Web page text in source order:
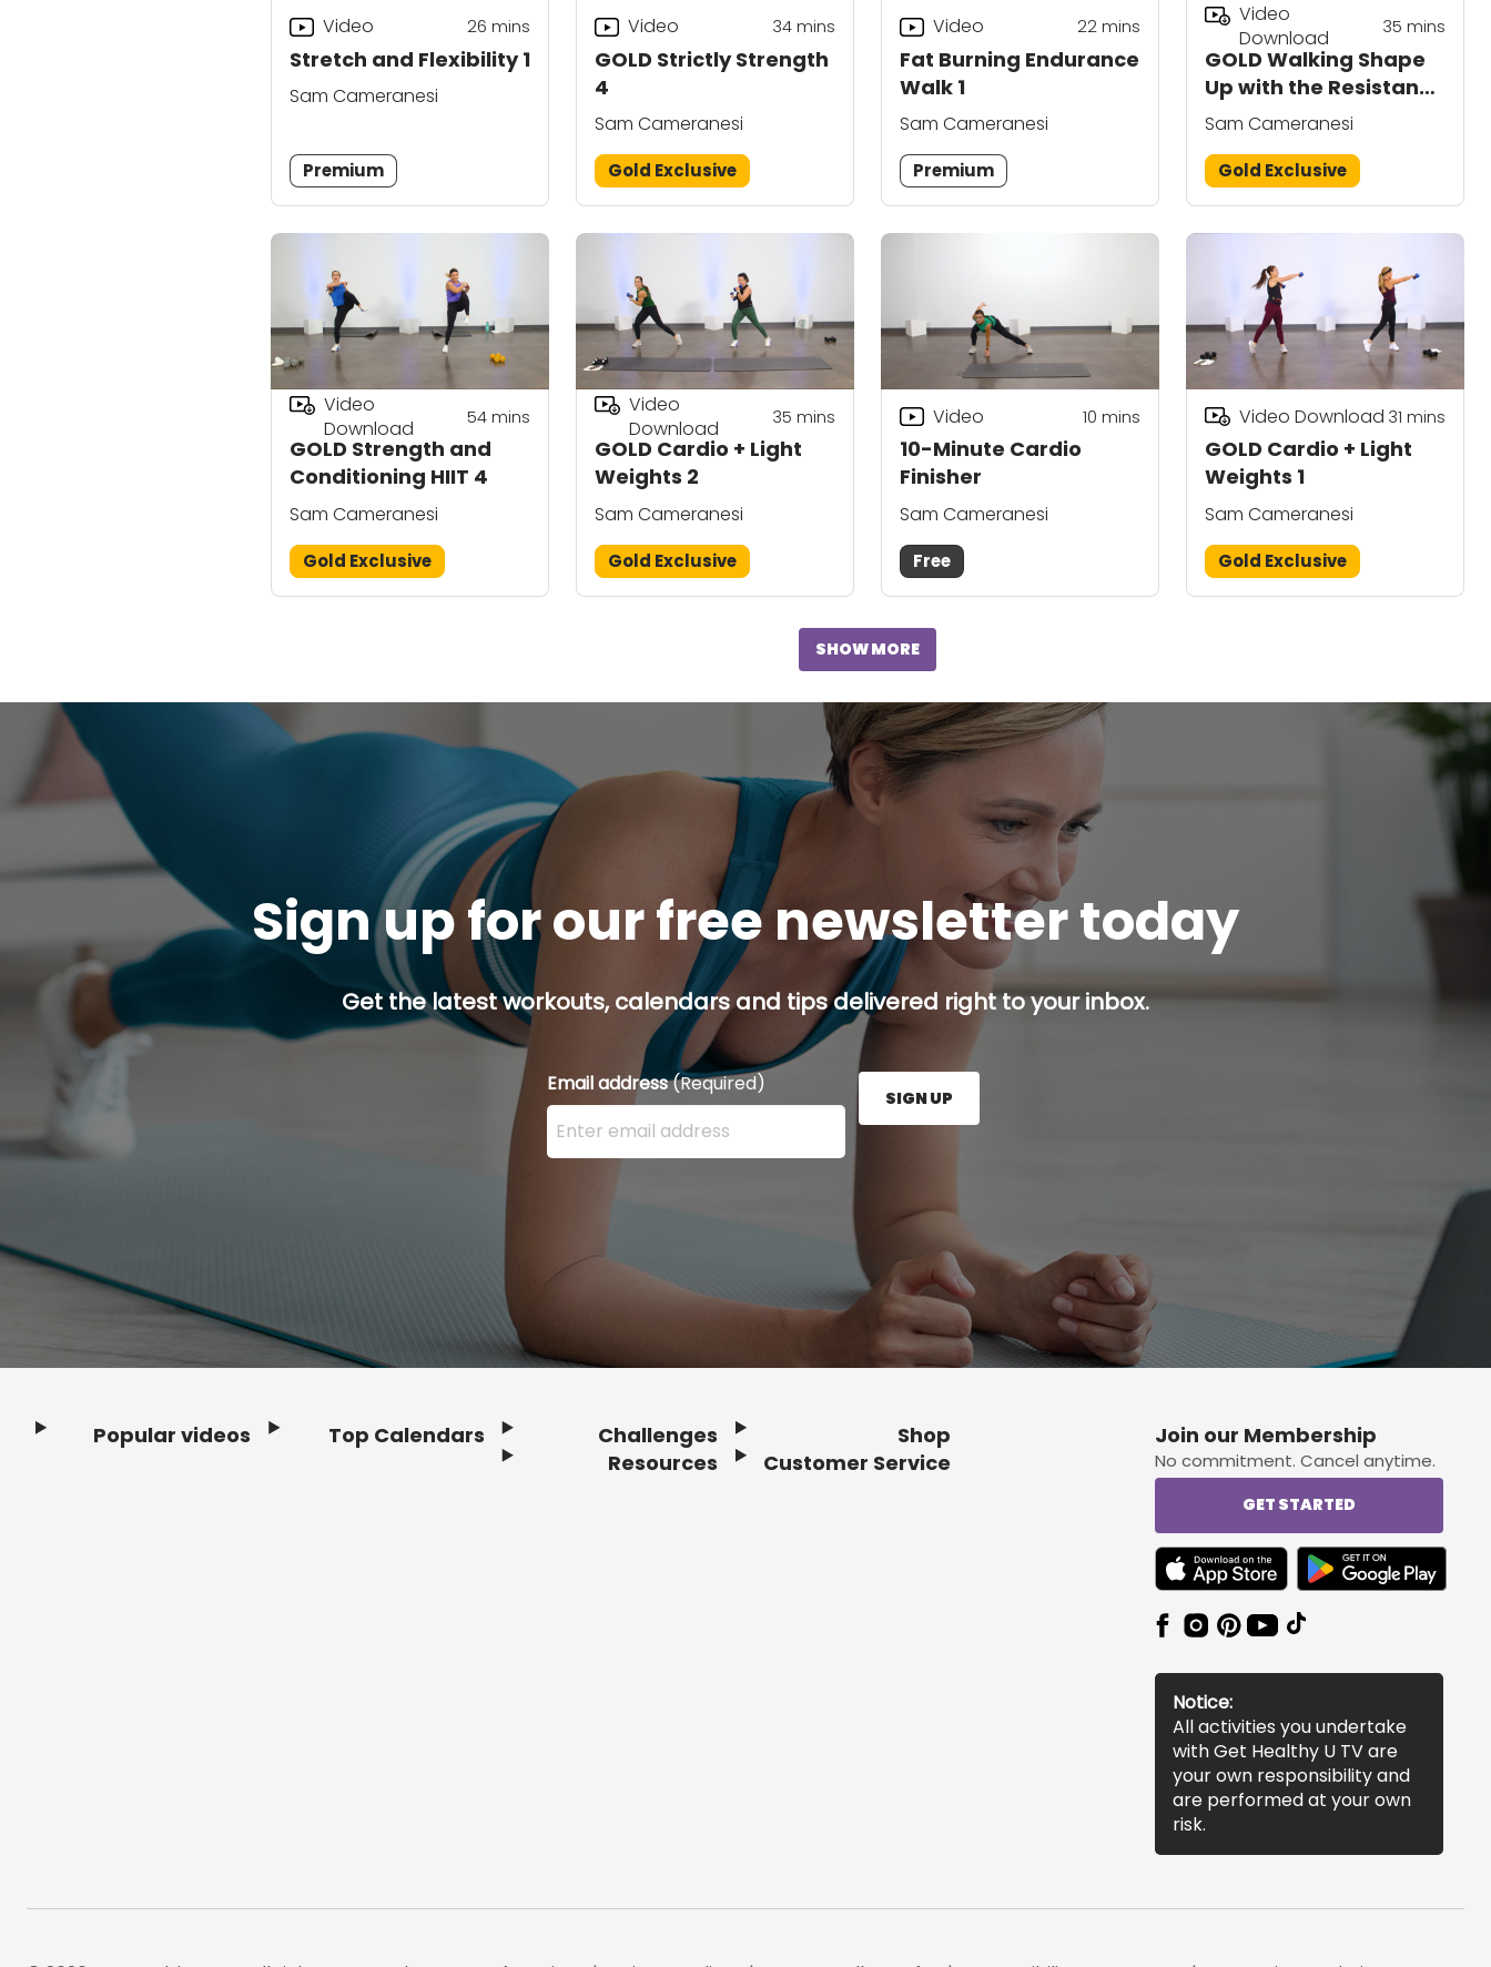
Stretch and Flexibility 1
Video 26 mins
Sam Cameranesi
Premium
GOLD Strictly Strength
4
Video 34mins
Sam Cameranesi
Gold Exclusive
Fat Burning Endurance
Walk 1
Video 22mins
Sam Cameranesi
Premium
GOLD Walking Shape
Up with the Resistance
Band 3
Video
Download
35 mins
Sam Cameranesi
Gold Exclusive
GOLD Strength and
Conditioning HIIT 4
Video
Download
54mins
Sam Cameranesi
Gold Exclusive
GOLD Cardio + Light
Weights 2
Video
Download
35 mins
Sam Cameranesi
Gold Exclusive
10-Minute Cardio
Finisher
Video 10 mins
Sam Cameranesi
Free
GOLD Cardio + Light
Weights 1
Video Download 31 mins
Sam Cameranesi
Gold Exclusive
SHOW MORE
Sign up for our free newsletter today
Get the latest workouts, calendars and tips delivered right to your inbox.
Email address(Required)
Enter your email address here and press the Sign Up button.
SIGN UP
Popular videos Top Calendars
Challenges
Resources
Shop
Customer Service
Join our Membership
No commitment. Cancel anytime.
GET STARTED
TEXT LINK BADGE TO APPLE APP STORE
TEXT LINK BADGE TO
Notice:
All activities you undertake
with Get Healthy U TV are
your own responsibility and
are performed at your own
risk.